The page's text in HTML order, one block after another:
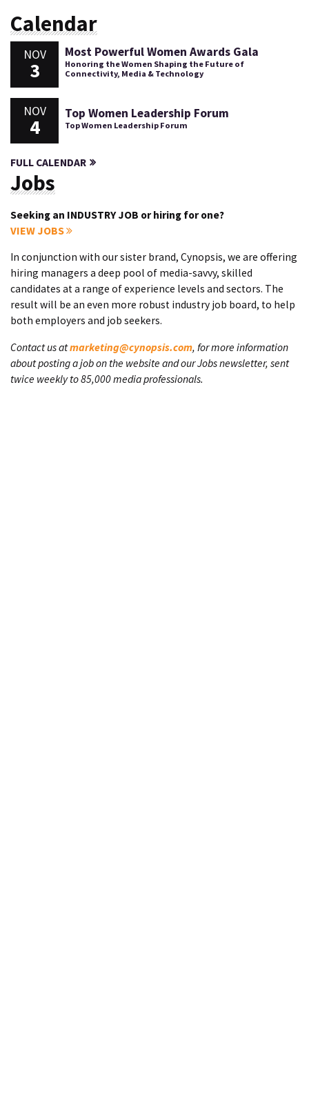
Calendar
NOV
3
Most Powerful Women Awards Gala
Honoring the Women Shaping the Future of
Connectivity, Media & Technology
NOV
4
Top Women Leadership Forum
Top Women Leadership Forum
FULL CALENDAR
Jobs
Seeking an INDUSTRY JOB or hiring for one?
VIEW JOBS
In conjunction with our sister brand, Cynopsis, we are offering
hiring managers a deep pool of media-savvy, skilled
candidates at a range of experience levels and sectors. The
result will be an even more robust industry job board, to help
both employers and job seekers.
Contact us atmarketing@cynopsis.com, for more information
about posting a job on the website and our Jobs newsletter, sent
twice weekly to 85,000 media professionals.